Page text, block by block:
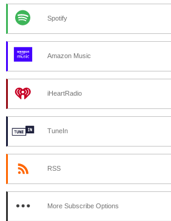
Spotify
Amazon Music
iHeartRadio
TuneIn
RSS
More Subscribe Options